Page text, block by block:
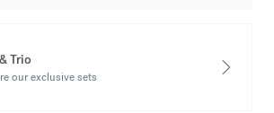
Trio
our exclusive sets